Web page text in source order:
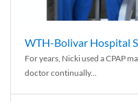
WTH-Bolivar Hospital
For years, Nicki used a CPAP
doctor continually...